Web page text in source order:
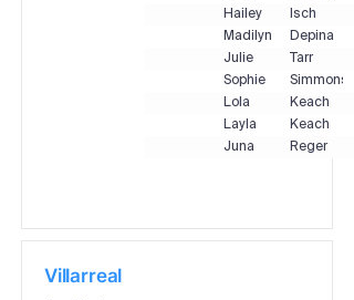
Hailey
Isch
Madilyn
Depina
Julie
Tarr
Sophie
Simmons
Lola
Keach
Layla
Keach
Juna
Reger
Villarreal